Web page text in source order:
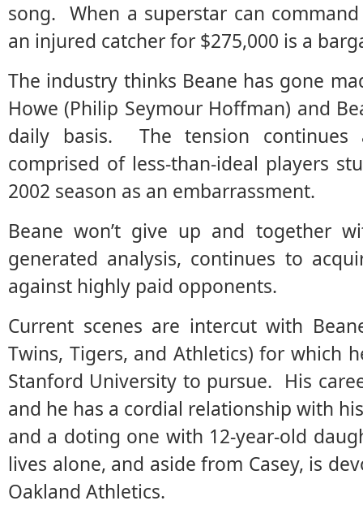
song. When a superstar can
an injured catcher for $275,000 is a
The industry thinks Beane has gone
Howe (Philip Seymour Hoffman) and
daily basis. The tension
comprised of less-than-ideal players
2002 season as an embarrassment.
Beane won’t give up and together
generated analysis, continues to
against highly paid opponents.
Current scenes are intercut with
Twins, Tigers, and Athletics) for which
Stanford University to pursue. His
and he has a cordial relationship with
and a doting one with 12-year-old
lives alone, and aside from Casey, is
Oakland Athletics.